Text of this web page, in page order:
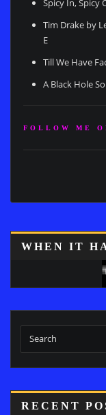
Tim Drake by
E
Till We Have
A Black Hole
FOLLOW ME
WHEN IT
RECENT